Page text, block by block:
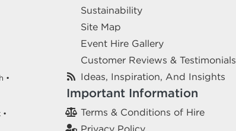
•
Sustainability
Site Map
Event Hire Gallery
Customer Reviews & Testimonials
Ideas, Inspiration, And Insights
Important Information
Terms & Conditions of Hire
Privacy Policy